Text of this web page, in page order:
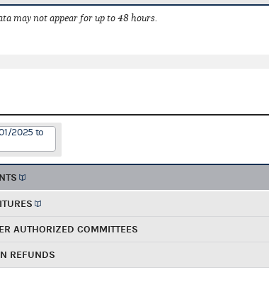
may not appear for up to 48 hours.
2025 to
AUTHORIZED COMMITTEES
REFUNDS